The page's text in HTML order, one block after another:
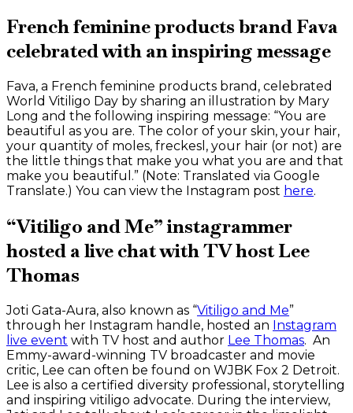
French feminine products brand Fava
celebrated with an inspiring message
Fava, a French feminine products brand, celebrated
World Vitiligo Day by sharing an illustration by Mary
Long and the following inspiring message: “You are
beautiful as you are. The color of your skin, your hair,
your quantity of moles, freckesl, your hair (or not) are
the little things that make you what you are and that
make you beautiful.” (Note: Translated via Google
Translate.) You can view the Instagram post here.
“Vitiligo and Me” instagrammer
hosted a live chat with TV host Lee
Thomas
Joti Gata-Aura, also known as “Vitiligo and Me”
through her Instagram handle, hosted an Instagram
live event with TV host and author Lee Thomas. An
Emmy-award-winning TV broadcaster and movie
critic, Lee can often be found on WJBK Fox 2 Detroit.
Lee is also a certified diversity professional, storytelling
and inspiring vitiligo advocate. During the interview,